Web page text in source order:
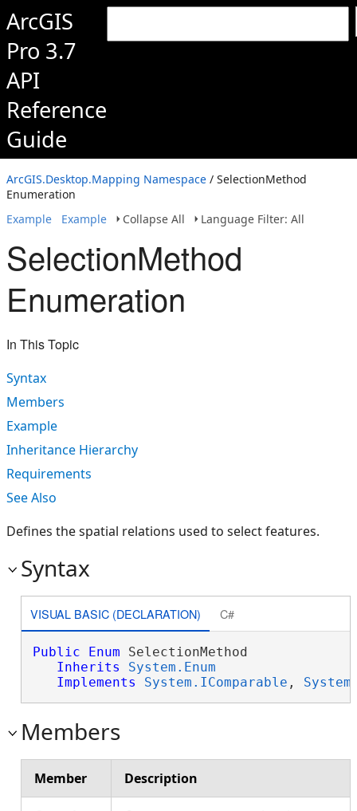
ArcGIS
Pro 3.7
API
Reference
Guide
ArcGIS.Desktop.Mapping Namespace / SelectionMethod
Enumeration
Example
Example Collapse All Language Filter: All
SelectionMethod
Enumeration
In This Topic
Syntax
Members
Example
Inheritance Hierarchy
Requirements
See Also
Defines the spatial relations used to select features.
Syntax
VISUAL BASIC (DECLARATION) C#
Public Enum SelectionMethod
Inherits
System.Enum
Implements
System.IComparable ,
Members
Member Description